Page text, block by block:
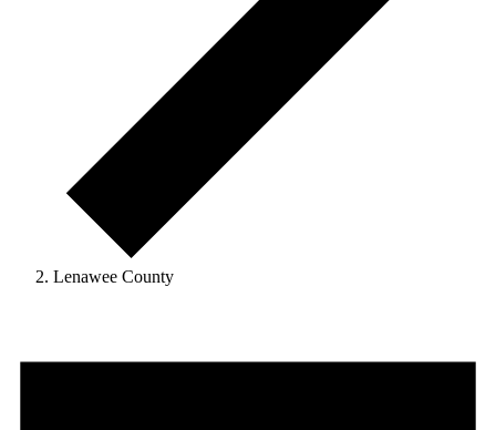
Lenawee County